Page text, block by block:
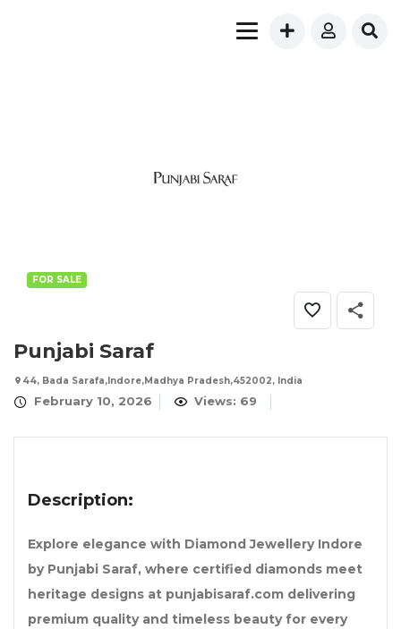
FOR SALE
Punjabi Saraf
44, Bada Sarafa,Indore,Madhya Pradesh,452002, India
February 10, 2026 Views: 69
Description:
Explore elegance with Diamond Jewellery Indore
by Punjabi Saraf, where certified diamonds meet
heritage designs at punjabisaraf.com delivering
premium quality and timeless beauty for every